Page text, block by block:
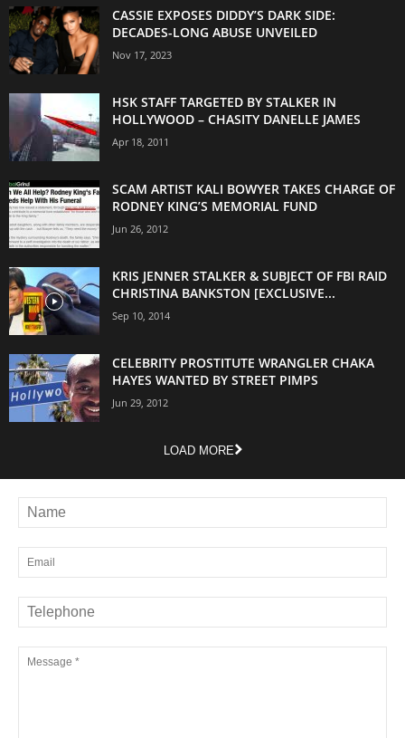
CASSIE EXPOSES DIDDY’S DARK SIDE:
DECADES-LONG ABUSE UNVEILED
Nov 17, 2023
HSK STAFF TARGETED BY STALKER IN
HOLLYWOOD – CHASITY DANELLE JAMES
Apr 18, 2011
SCAM ARTIST KALI BOWYER TAKES CHARGE OF
RODNEY KING’S MEMORIAL FUND
Jun 26, 2012
KRIS JENNER STALKER & SUBJECT OF FBI RAID
CHRISTINA BANKSTON [EXCLUSIVE...
Sep 10, 2014
CELEBRITY PROSTITUTE WRANGLER CHAKA
HAYES WANTED BY STREET PIMPS
Jun 29, 2012
LOAD MORE